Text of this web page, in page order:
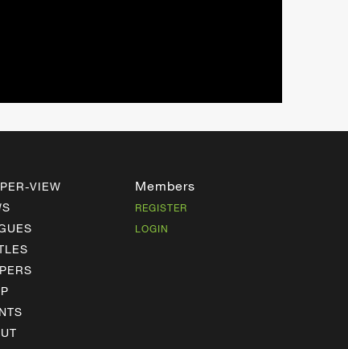
VIEW
Members
REGISTER
LOGIN